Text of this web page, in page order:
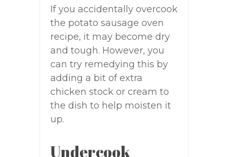
If you accidentally overcook
the potato sausage oven
recipe, it may become dry
and tough. However, you
can try remedying this by
adding a bit of extra
chicken stock or cream to
the dish to help moisten it
up.
Undercook